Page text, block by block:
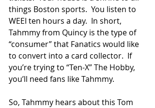
things Boston sports.  You listen to
WEEI ten hours a day.  In short,
Tahmmy from Quincy is the type of
“consumer” that Fanatics would like
to convert into a card collector.  If
you’re trying to “Ten-X” The Hobby,
you’ll need fans like Tahmmy.
So, Tahmmy hears about this Tom